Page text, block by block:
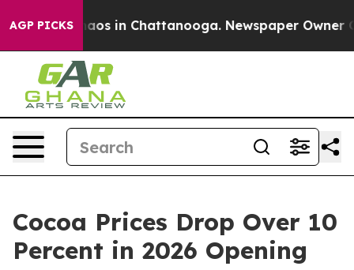
AGP PICKSChaos in Chattanooga. Newspaper Owner
Cocoa Prices Drop Over 10
Percent in 2026 Opening